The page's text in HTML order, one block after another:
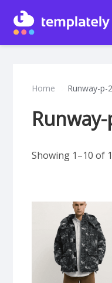
Home Runway-p-2
Showing 1–10 of